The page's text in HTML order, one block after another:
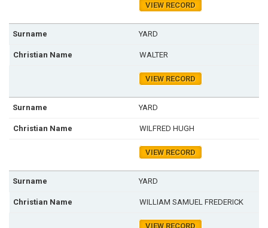
VIEW RECORD
YARD
WALTER
VIEW RECORD
YARD
WILFRED HUGH
VIEW RECORD
YARD
WILLIAM SAMUEL FREDERICK
VIEW RECORD